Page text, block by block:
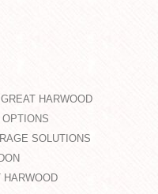
HARWOOD
SOLUTIONS
HARWOOD